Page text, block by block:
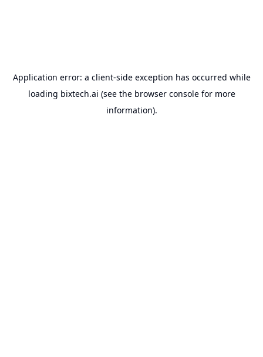
Application error: a client-side exception has occurred while
loading bixtech.ai (see the browser consolefor more
information).